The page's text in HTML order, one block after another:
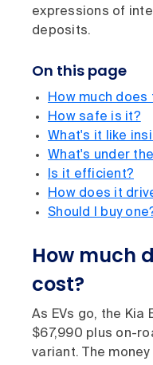
expressions of
deposits.
On this page
How much does
How safe is it?
What's it like
What's under
Is it efficient?
How does it
Should I buy
How much
cost?
As EVs go, the Kia
$67,990 plus on-
variant. The